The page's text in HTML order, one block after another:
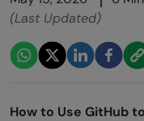
(Last Updated)
How to Use GitHub